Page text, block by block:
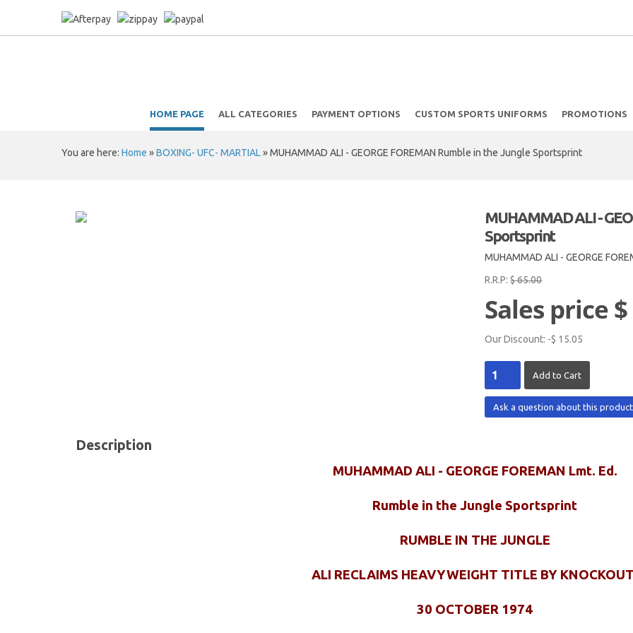
HOME PAGE ALL CATEGORIES PAYMENT OPTIONS CUSTOM SPORTS UNIFORMS PROMOTIONS
You are here: Home »BOXING- UFC- MARTIAL»MUHAMMAD ALI - GEORGE FOREMAN Rumble in the Jungle Sportsprint
MUHAMMAD ALI -
Sportsprint
MUHAMMAD ALI - GEORGE
R.R.P:$ 65.00
Sales price
Our Discount: -$ 15.05
Ask a question about this product
Description
MUHAMMAD ALI - GEORGE FOREMAN Lmt. Ed.
Rumble in the Jungle Sportsprint
RUMBLE IN THE JUNGLE
ALI RECLAIMS HEAVYWEIGHT TITLE BY
30 OCTOBER 1974